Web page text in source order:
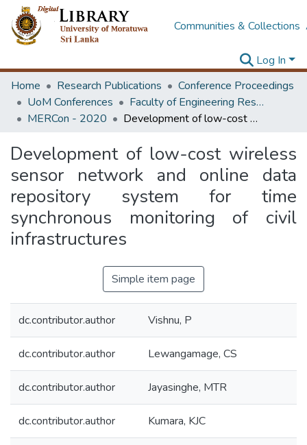
Communities & Collections
Log In
Home
Research Publications
Conference Proceedings
UoM Conferences
Faculty of Engineering Research Unit (ERU & MERCon)
MERCon - 2020
Development of low-cost wireless sensor network and online data repository system for time synchronous monitoring of civil infrastructures
Development of low-cost wireless
sensor network and online data
repository system for time
synchronous monitoring of civil
infrastructures
Simple item page
dc.contributor.author Vishnu, P
dc.contributor.author Lewangamage, CS
dc.contributor.author Jayasinghe, MTR
dc.contributor.author Kumara, KJC